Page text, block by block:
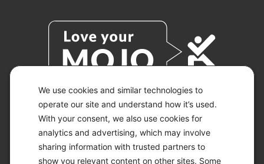
We use cookies and similar technologies to
operate our site and understand how it’s used.
With your consent, we also use cookies for
analytics and advertising, which may involve
sharing information with trusted partners to
show you relevant content on other sites. Some
© 2026 KETO-MOJO.
ALL RIGHTS RESERVED.